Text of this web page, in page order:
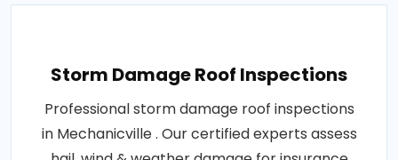
Storm Damage Roof Inspections
Professional storm damage roof inspections
in Mechanicville . Our certified experts assess